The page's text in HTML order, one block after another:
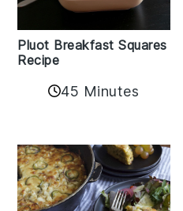
Pluot Breakfast Squares
Recipe
45 Minutes